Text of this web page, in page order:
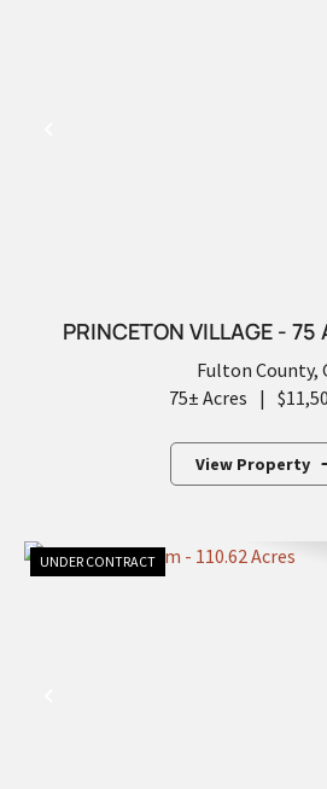
PRINCETON VILLAGE - 75
FUTURE
Fulton County,
75± Acres |
View Property
UNDER CONTRACT